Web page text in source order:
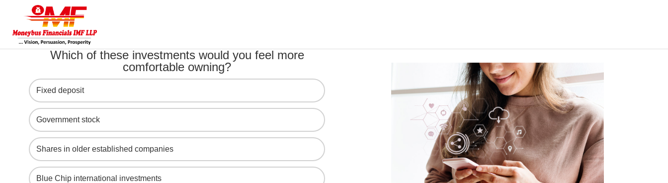
Which of these investments would you feel more
comfortable owning?
Fixed deposit
Government stock
Shares in older established companies
Blue Chip international investments